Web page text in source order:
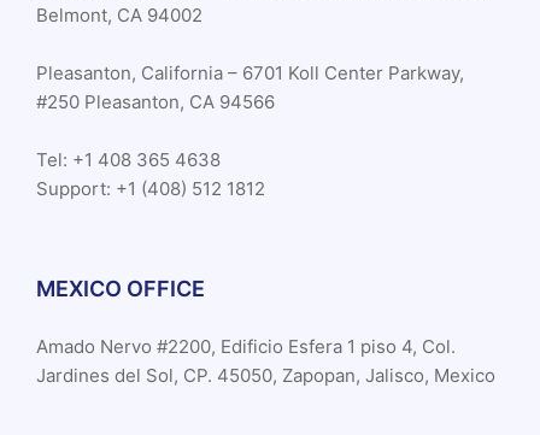
Belmont, CA 94002
Pleasanton, California – 6701 Koll Center Parkway,
#250 Pleasanton, CA 94566
Tel: +1 408 365 4638
Support: +1 (408) 512 1812
MEXICO OFFICE
Amado Nervo #2200, Edificio Esfera 1 piso 4, Col.
Jardines del Sol, CP. 45050, Zapopan, Jalisco, Mexico